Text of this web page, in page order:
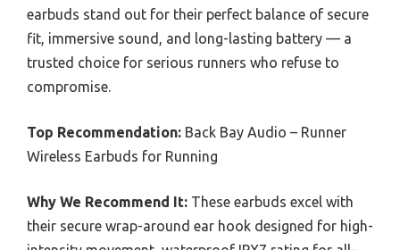
earbuds stand out for their perfect balance of secure
fit, immersive sound, and long-lasting battery — a
trusted choice for serious runners who refuse to
compromise.
Top Recommendation: Back Bay Audio – Runner
Wireless Earbuds for Running
Why We Recommend It: These earbuds excel with
their secure wrap-around ear hook designed for high-